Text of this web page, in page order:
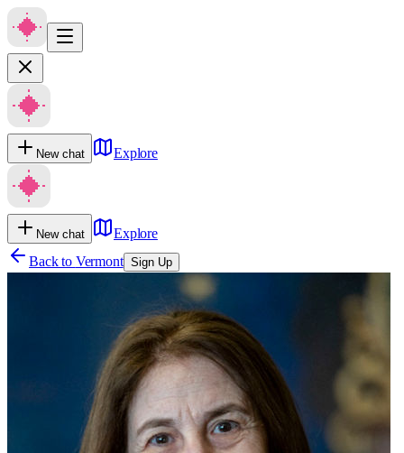
New chat Explore
New chat
Explore
Back to Vermont Sign Up